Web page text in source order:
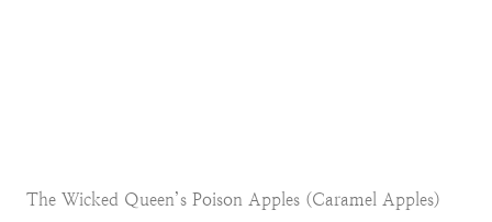
The Wicked Queen’s Poison Apples (Caramel Apples)